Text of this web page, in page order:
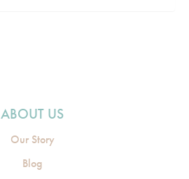
ABOUT US
Our Story
Blog